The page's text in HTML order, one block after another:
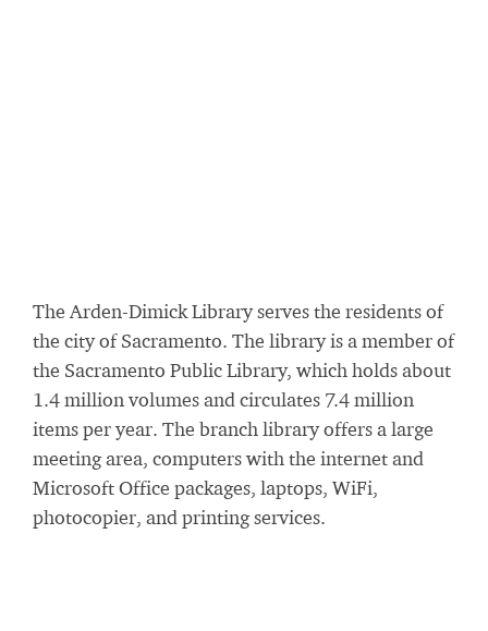
The Arden-Dimick Library serves the residents of
the city of Sacramento. The library is a member of
the Sacramento Public Library, which holds about
1.4 million volumes and circulates 7.4 million
items per year. The branch library offers a large
meeting area, computers with the internet and
Microsoft Office packages, laptops, WiFi,
photocopier, and printing services.